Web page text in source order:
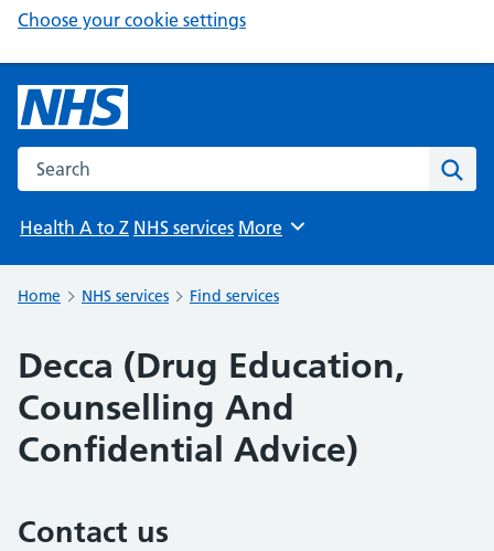
Choose your cookie settings
Search the NHS website
Health A to Z NHS services Browse
More
Home NHS services Find services
Decca (Drug Education,
Counselling And
Confidential Advice)
Contact us